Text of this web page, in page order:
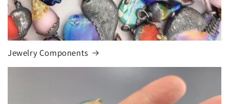
Jewelry Components